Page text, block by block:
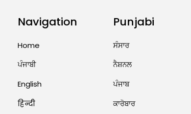
Navigation
Home
ਪੰਜਾਬੀ
English
हिन्दी
Punjabi
ਸੰਸਾਰ
ਨੈਸ਼ਨਲ
ਪੰਜਾਬ
ਕਾਰੋਬਾਰ